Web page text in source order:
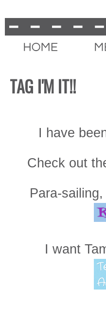
TAG I'M IT!!
I have
Check out
Para-
I want